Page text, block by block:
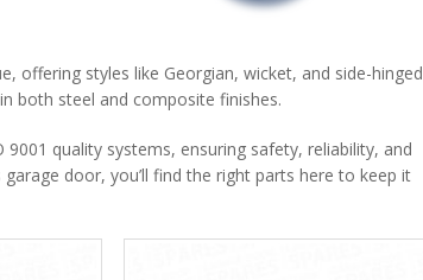
offering styles like Georgian, wicket, and side-hinged
both steel and composite finishes.
quality systems, ensuring safety, reliability, and
door, you’ll find the right parts here to keep it